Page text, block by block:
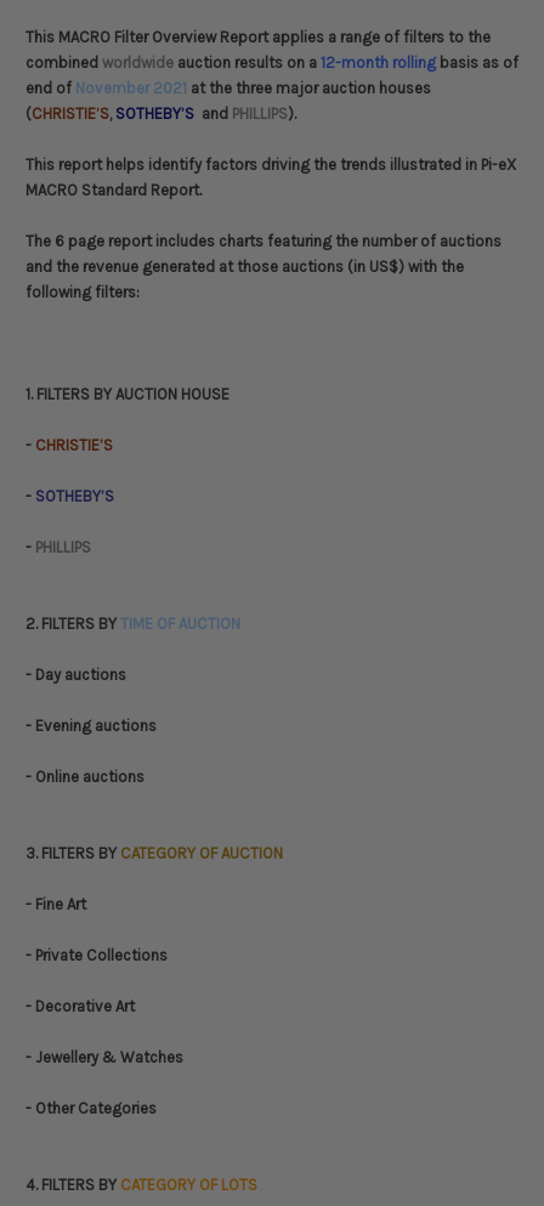
This MACRO Filter Overview Report applies a range of filters to the
combined worldwide auction results on a 12-month rolling basis as of
end of November 2021 at the three major auction houses
(CHRISTIE’S, SOTHEBY’S and PHILLIPS).
This report helps identify factors driving the trends illustrated in Pi-eX
MACRO Standard Report.
The 6 page report includes charts featuring the number of auctions
and the revenue generated at those auctions (in US$) with the
following filters:
1. FILTERS BY AUCTION HOUSE
- CHRISTIE’S
- SOTHEBY’S
- PHILLIPS
2. FILTERS BY TIME OF AUCTION
- Day auctions
- Evening auctions
- Online auctions
3. FILTERS BY CATEGORY OF AUCTION
- Fine Art
- Private Collections
- Decorative Art
- Jewellery & Watches
- Other Categories
4. FILTERS BY CATEGORY OF LOTS